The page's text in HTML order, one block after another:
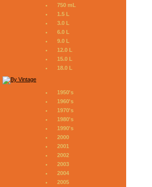
750 mL
1.5 L
3.0 L
6.0 L
9.0 L
12.0 L
15.0 L
18.0 L
1950's
1960's
1970's
1980's
1990's
2000
2001
2002
2003
2004
2005